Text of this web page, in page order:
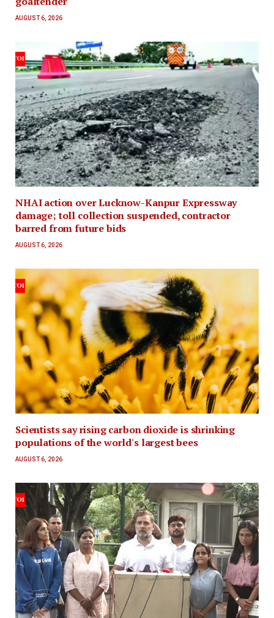
AUGUST 6, 2026
NHAI action over Lucknow-Kanpur Expressway
damage; toll collection suspended, contractor
barred from future bids
AUGUST 6, 2026
Scientists say rising carbon dioxide is shrinking
populations of the world's largest bees
AUGUST 6, 2026